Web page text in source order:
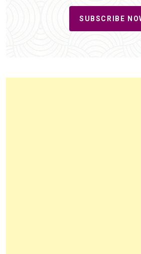
SUBSCRIBE